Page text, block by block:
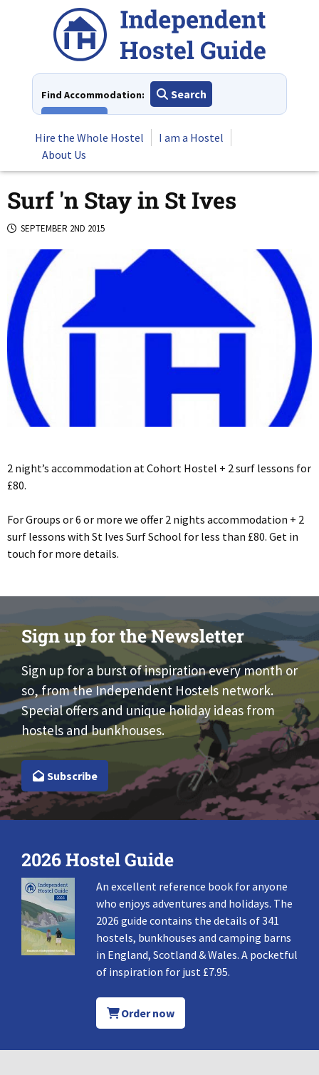
Find Accommodation:
Search
Hire the Whole Hostel
I am a Hostel
About Us
Surf 'n Stay in St Ives
SEPTEMBER 2ND 2015
2 night’s accommodation at Cohort Hostel + 2 surf lessons for
£80.
For Groups or 6 or more we offer 2 nights accommodation + 2
surf lessons with St Ives Surf School for less than £80. Get in
touch for more details.
Sign up for the Newsletter
Sign up for a burst of inspiration every month or
so, from the Independent Hostels network.
Special offers and unique holiday ideas from
hostels and bunkhouses.
Subscribe
2026 Hostel Guide
An excellent reference book for anyone
who enjoys adventures and holidays. The
2026 guide contains the details of 341
hostels, bunkhouses and camping barns
in England, Scotland & Wales. A pocketful
of inspiration for just £7.95.
Order now